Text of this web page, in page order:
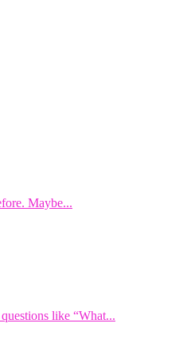
Maybe...
like “What...